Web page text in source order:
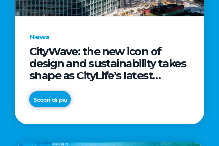
News
CityWave: the new icon of
design and sustainability takes
shape as CityLife’s latest
landmark
Scopri di più